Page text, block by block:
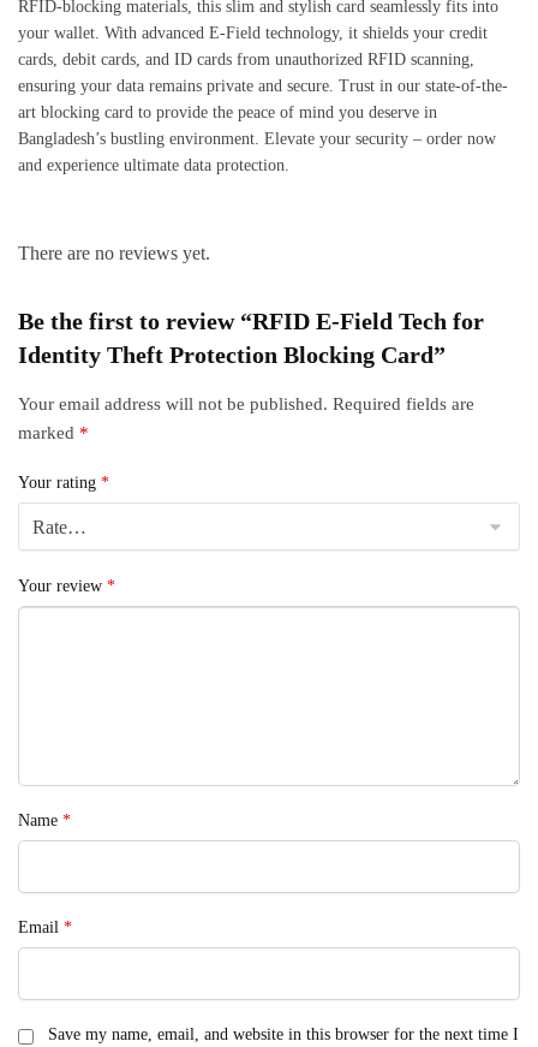
RFID-blocking materials, this slim and stylish card seamlessly fits into
your wallet. With advanced E-Field technology, it shields your credit
cards, debit cards, and ID cards from unauthorized RFID scanning,
ensuring your data remains private and secure. Trust in our state-of-the-
art blocking card to provide the peace of mind you deserve in
Bangladesh’s bustling environment. Elevate your security – order now
and experience ultimate data protection.
There are no reviews yet.
Be the first to review “RFID E-Field Tech for
Identity Theft Protection Blocking Card”
Your email address will not be published. Required fields are
marked *
Your rating *
Your review *
Name *
Email *
Save my name, email, and website in this browser for the next time I